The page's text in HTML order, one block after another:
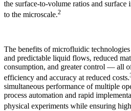
the surface-to-volume ratios and surface
to the microscale.2
The benefits of microfluidic
and predictable liquid flows, reduced
consumption, and greater control — all
efficiency and accuracy at reduced costs.
simultaneous performance of multiple
process automation and rapid
physical experiments while ensuring